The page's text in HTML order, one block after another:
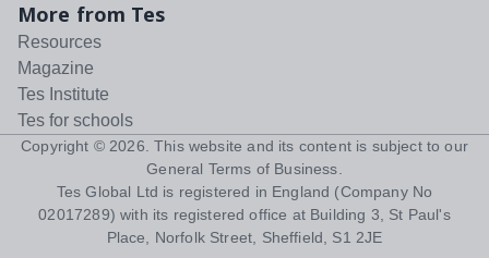
More from Tes
Resources
Magazine
Tes Institute
Tes for schools
Copyright © 2026 . This website and its content is subject to our
General Terms of Business
Tes Global Ltd is registered in England (Company No
02017289) with its registered office at Building 3, St Paul's
Place, Norfolk Street, Sheffield, S1 2JE